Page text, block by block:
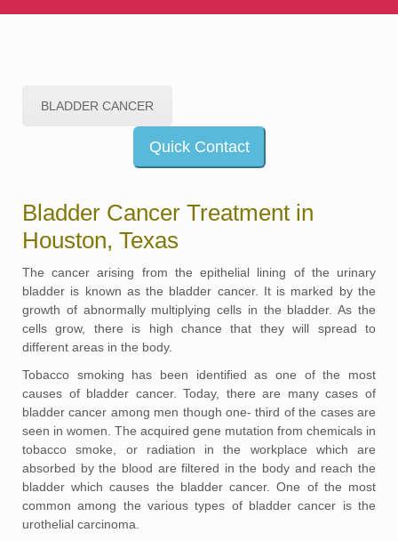
BLADDER CANCER
Quick Contact
Bladder Cancer Treatment in
Houston, Texas
The cancer arising from the epithelial lining of the urinary
bladder is known as the bladder cancer. It is marked by the
growth of abnormally multiplying cells in the bladder. As the
cells grow, there is high chance that they will spread to
different areas in the body.
Tobacco smoking has been identified as one of the most
causes of bladder cancer. Today, there are many cases of
bladder cancer among men though one- third of the cases are
seen in women. The acquired gene mutation from chemicals in
tobacco smoke, or radiation in the workplace which are
absorbed by the blood are filtered in the body and reach the
bladder which causes the bladder cancer. One of the most
common among the various types of bladder cancer is the
urothelial carcinoma.